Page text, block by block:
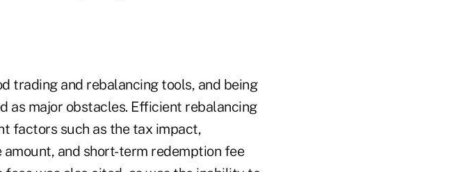
trading and rebalancing tools, and being
as major obstacles. Efficient rebalancing
factors such as the tax impact,
and short-term redemption fee